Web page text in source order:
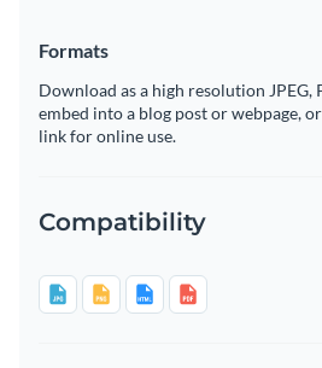
Formats
Download as a high resolution JPEG,
embed into a blog post or webpage,
link for online use.
Compatibility